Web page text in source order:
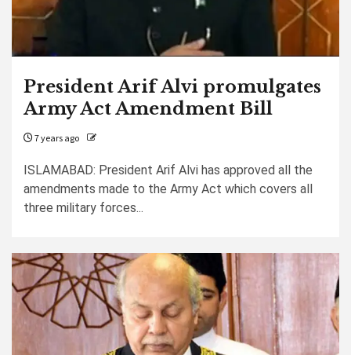
President Arif Alvi promulgates
Army Act Amendment Bill
7 years ago
ISLAMABAD: President Arif Alvi has approved all the
amendments made to the Army Act which covers all
three military forces...